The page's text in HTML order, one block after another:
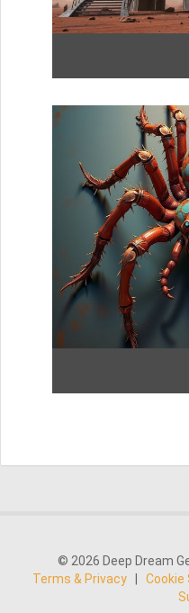
© 2026 Deep Dream
Terms & Privacy